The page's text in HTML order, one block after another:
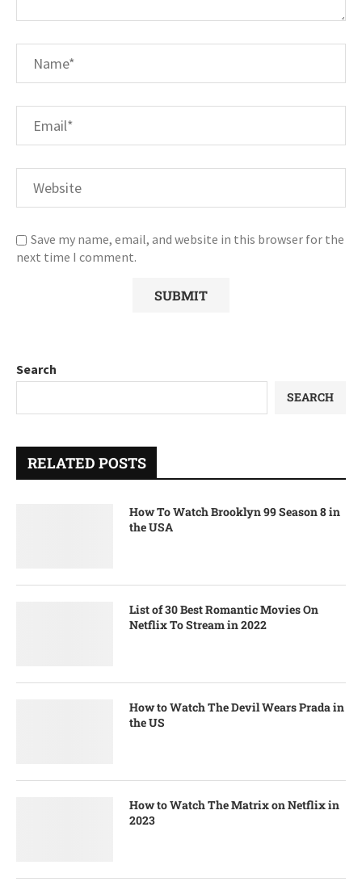
Save my name, email, and website in this browser for the
next time I comment.
Search
SEARCH
RELATED POSTS
How To Watch Brooklyn 99 Season 8 in
the USA
List of 30 Best Romantic Movies On
Netflix To Stream in 2022
How to Watch The Devil Wears Prada in
the US
How to Watch The Matrix on Netflix in
2023